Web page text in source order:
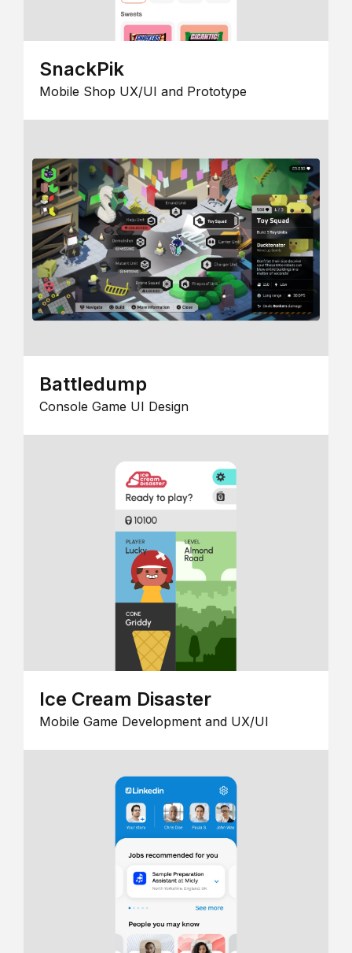
SnackPik
Mobile Shop UX/UI and Prototype
Battledump
Console Game UI Design
Ice Cream Disaster
Mobile Game Development and UX/UI